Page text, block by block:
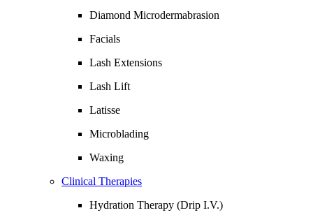
Diamond Microdermabrasion
Facials
Lash Extensions
Lash Lift
Latisse
Microblading
Waxing
Clinical Therapies
Hydration Therapy (Drip I.V.)